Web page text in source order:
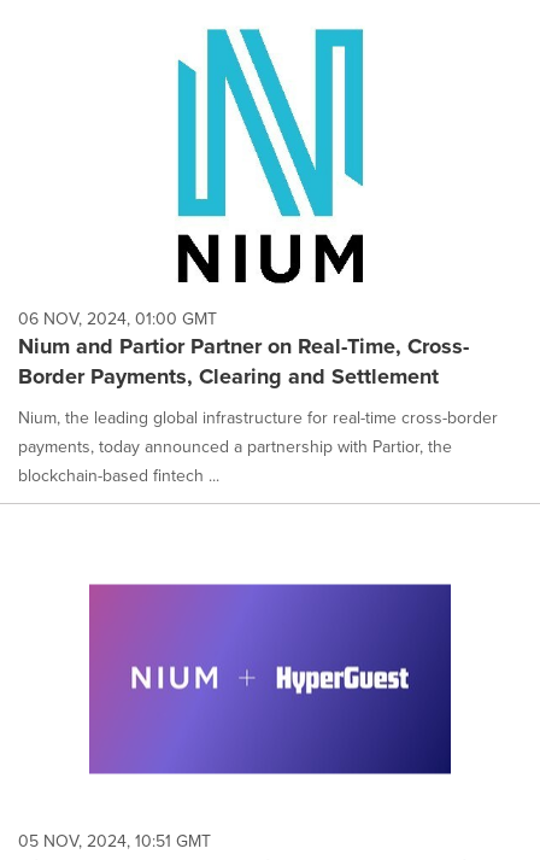
06 NOV, 2024, 01:00 GMT
Nium and Partior Partner on Real-Time, Cross-
Border Payments, Clearing and Settlement
Nium, the leading global infrastructure for real-time cross-border
payments, today announced a partnership with Partior, the
blockchain-based fintech ...
05 NOV, 2024, 10:51 GMT